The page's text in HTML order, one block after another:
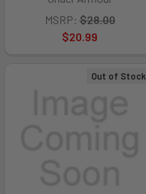
MSRP: $28.00
$20.99
Out of Stock